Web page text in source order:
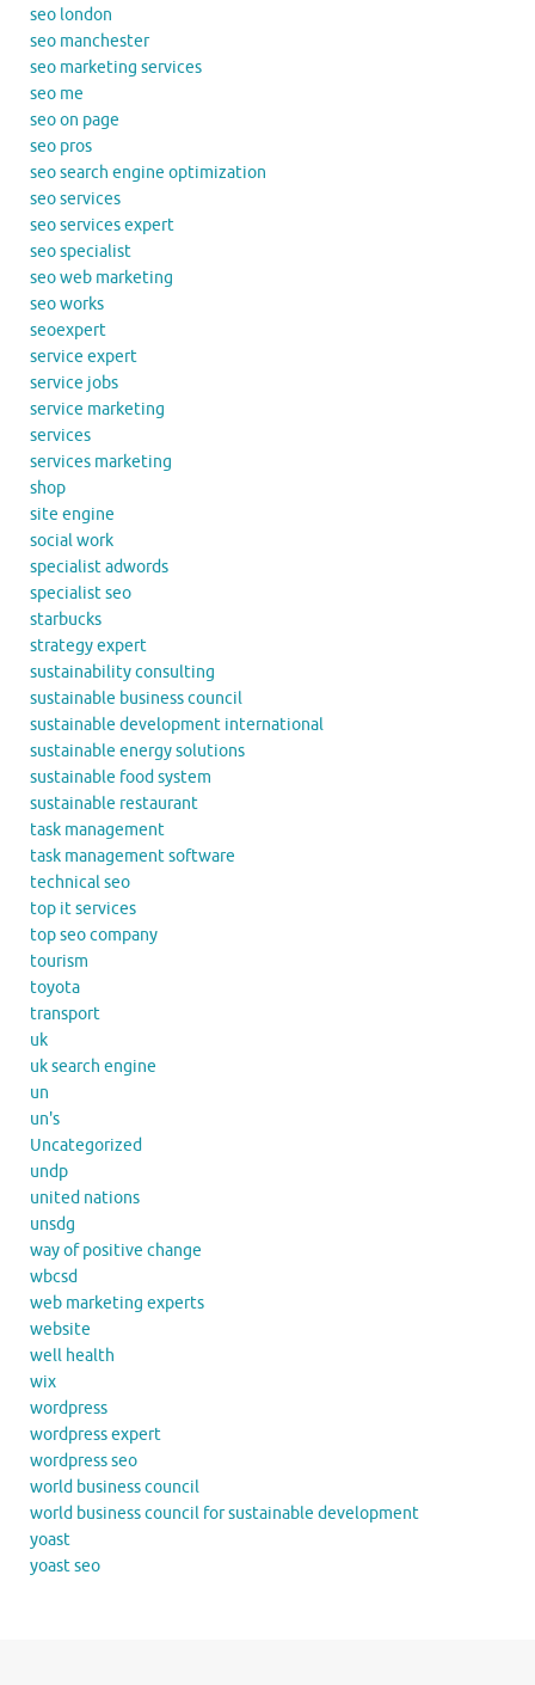
seo london
seo manchester
seo marketing services
seo me
seo on page
seo pros
seo search engine optimization
seo services
seo services expert
seo specialist
seo web marketing
seo works
seoexpert
service expert
service jobs
service marketing
services
services marketing
shop
site engine
social work
specialist adwords
specialist seo
starbucks
strategy expert
sustainability consulting
sustainable business council
sustainable development international
sustainable energy solutions
sustainable food system
sustainable restaurant
task management
task management software
technical seo
top it services
top seo company
tourism
toyota
transport
uk
uk search engine
un
un's
Uncategorized
undp
united nations
unsdg
way of positive change
wbcsd
web marketing experts
website
well health
wix
wordpress
wordpress expert
wordpress seo
world business council
world business council for sustainable development
yoast
yoast seo